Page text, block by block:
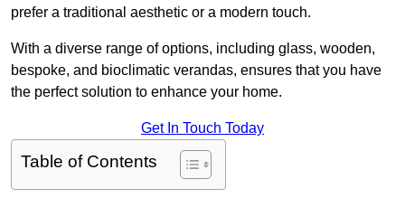
prefer a traditional aesthetic or a modern touch.
With a diverse range of options, including glass, wooden,
bespoke, and bioclimatic verandas, ensures that you have
the perfect solution to enhance your home.
Get In Touch Today
Table of Contents